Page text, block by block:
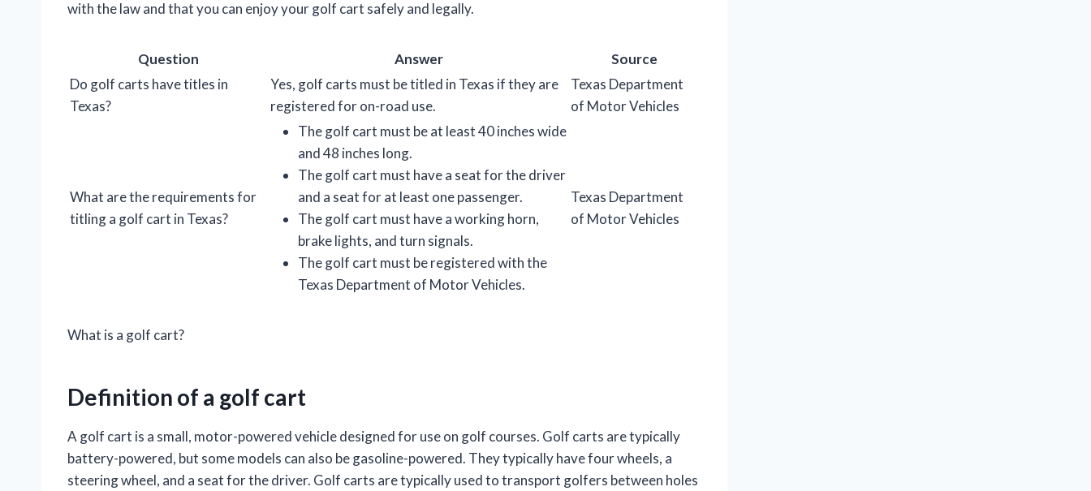
with the law and that you can enjoy your golf cart safely and legally.
Question Answer
Source
Do golf carts have titles in
Texas?
Yes, golf carts must be titled in Texas if they are
registered for on-road use.
Texas Department
of Motor Vehicles
What are the requirements for
titling a golf cart in Texas?
The golf cart must be at least 40 inches wide
and 48 inches long.
The golf cart must have a seat for the driver
and a seat for at least one passenger.
The golf cart must have a working horn,
brake lights, and turn signals.
The golf cart must be registered with the
Texas Department of Motor Vehicles.
Texas Department
of Motor Vehicles
What is a golf cart?
Definition of a golf cart
A golf cart is a small, motor-powered vehicle designed for use on golf courses. Golf carts are typically
battery-powered, but some models can also be gasoline-powered. They typically have four wheels, a
steering wheel, and a seat for the driver. Golf carts are typically used to transport golfers between holes